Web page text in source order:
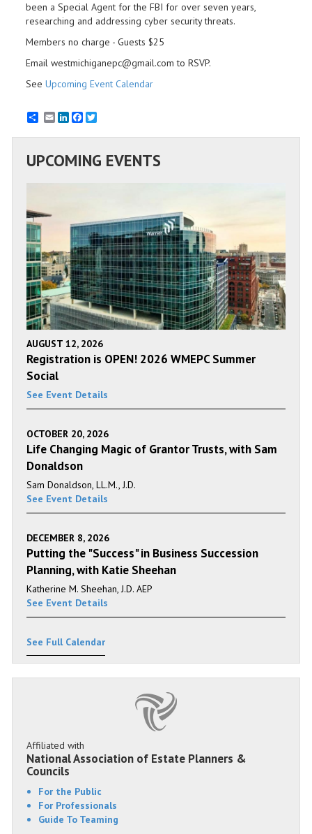
been a Special Agent for the FBI for over seven years,
researching and addressing cyber security threats.
Members no charge - Guests $25
Email westmichiganepc@gmail.com to RSVP.
See Upcoming Event Calendar
EmailLinkedInFacebook
UPCOMING EVENTS
AUGUST 12, 2026
Registration is OPEN! 2026 WMEPC Summer
Social
See Event Details
OCTOBER 20, 2026
Life Changing Magic of Grantor Trusts, with Sam
Donaldson
Sam Donaldson, LL.M., J.D.
See Event Details
DECEMBER 8, 2026
Putting the "Success" in Business Succession
Planning, with Katie Sheehan
Katherine M. Sheehan, J.D. AEP
See Event Details
See Full Calendar
Affiliated with
National Association of Estate Planners &
Councils
For the Public
For Professionals
Guide To Teaming